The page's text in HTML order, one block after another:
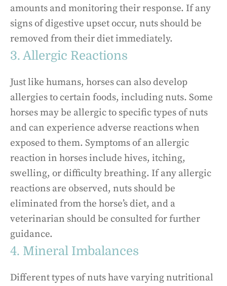
amounts and monitoring their response. If any
signs of digestive upset occur, nuts should be
removed from their diet immediately.
3. Allergic Reactions
Just like humans, horses can also develop
allergies to certain foods, including nuts. Some
horses may be allergic to specific types of nuts
and can experience adverse reactions when
exposed to them. Symptoms of an allergic
reaction in horses include hives, itching,
swelling, or difficulty breathing. If any allergic
reactions are observed, nuts should be
eliminated from the horse’s diet, and a
veterinarian should be consulted for further
guidance.
4. Mineral Imbalances
Different types of nuts have varying nutritional